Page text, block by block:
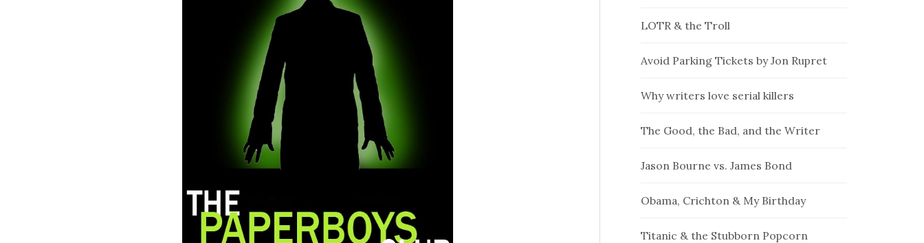
LOTR & the Troll
Avoid Parking Tickets by Jon Rupret
Why writers love serial killers
The Good, the Bad, and the Writer
Jason Bourne vs. James Bond
Obama, Crichton & My Birthday
Titanic & the Stubborn Popcorn